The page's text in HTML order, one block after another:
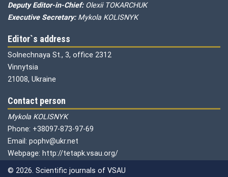
Deputy Editor-in-Chief: Olexii TOKARCHUK
Executive Secretary: Mykola KOLISNYK
Editor`s address
Solnechnaya St., 3, office 2312
Vinnytsia
21008, Ukraine
Contact person
Mykola KOLISNYK
Phone: +38097-873-97-69
Email: pophv@ukr.net
Webpage: http://tetapk.vsau.org/
© 2026. Scientific journals of VSAU